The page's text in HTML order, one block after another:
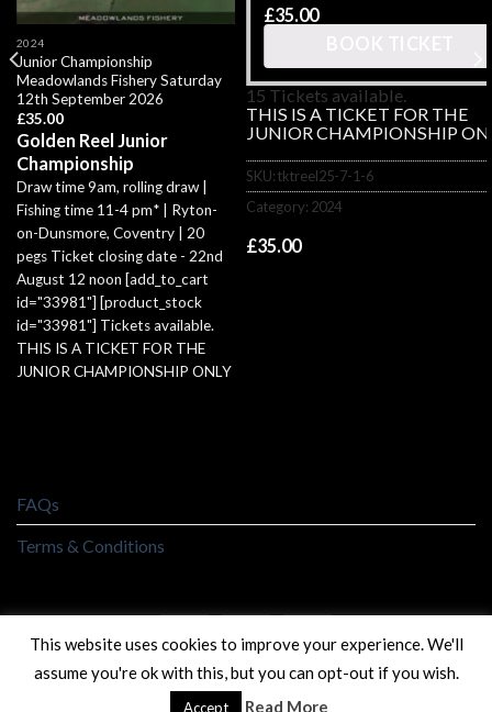
2024
Junior Championship
Meadowlands Fishery Saturday
12th September 2026
£35.00
Golden Reel Junior
Championship
Draw time 9am, rolling draw |
Fishing time 11-4 pm* | Ryton-
on-Dunsmore, Coventry | 20
pegs Ticket closing date - 22nd
August 12 noon [add_to_cart
id="33981"] [product_stock
id="33981"] Tickets available.
THIS IS A TICKET FOR THE
JUNIOR CHAMPIONSHIP ONLY
£35.00
15 Tickets available.
THIS IS A TICKET FOR THE
JUNIOR CHAMPIONSHIP
SKU:tktreel25-7-1-6
Category: 2024
£35.00
FAQs
Terms & Conditions
Copyright 2026 ©Golden Reel Angling
This website uses cookies to improve your experience. We'll
assume you're ok with this, but you can opt-out if you wish.
Accept Read More